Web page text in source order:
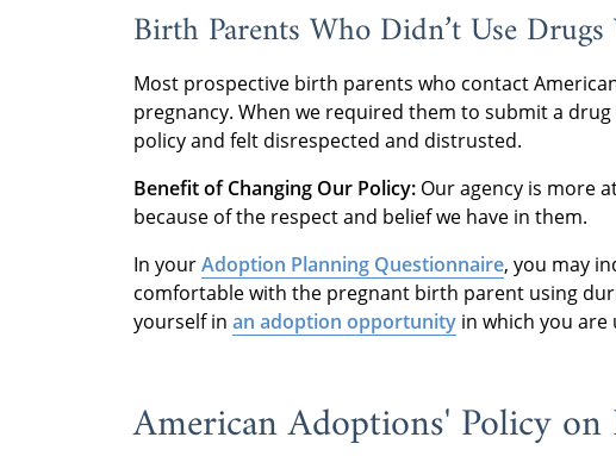
Birth Parents Who Didn’t Use
Most prospective birth parents who contact
pregnancy. When we required them to submit a
policy and felt disrespected and distrusted.
Benefit of Changing Our Policy: Our agency is more
because of the respect and belief we have in them.
In yourAdoption Planning Questionnaire, you may
comfortable with the pregnant birth parent using
yourself in an adoption opportunity in which you
American Adoptions' Policy